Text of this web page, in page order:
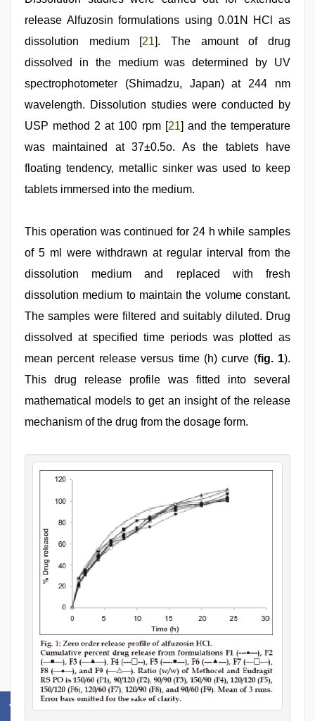
release Alfuzosin formulations using 0.01N HCl as
dissolution medium [21]. The amount of drug
dissolved in the medium was determined by UV
spectrophotometer (Shimadzu, Japan) at 244 nm
wavelength. Dissolution studies were conducted by
USP method 2 at 100 rpm [21] and the temperature
was maintained at 37±0.5o. As the tablets have
floating tendency, metallic sinker was used to keep
tablets immersed into the medium.
This operation was continued for 24 h while samples
of 5 ml were withdrawn at regular interval from the
dissolution medium and replaced with fresh
dissolution medium to maintain the volume constant.
The samples were filtered and suitably diluted. Drug
dissolved at specified time periods was plotted as
mean percent release versus time (h) curve (fig. 1).
This drug release profile was fitted into several
mathematical models to get an insight of the release
mechanism of the drug from the dosage form.